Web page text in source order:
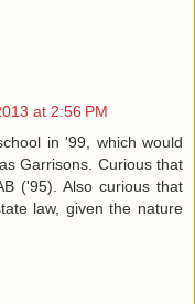
at 2:56 PM
in '99, which would
Garrisons. Curious that
('95). Also curious that
law, given the nature